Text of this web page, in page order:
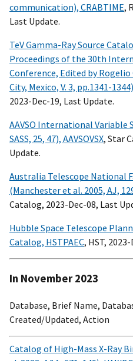
communication), CRABTIME,
Last Update.
TeV Gamma-Ray Source
Proceedings of the 30th
Conference, Edited by
City, Mexico, V. 3, pp.1341-
2023-Dec-19, Last Update.
AAVSO International Variable
SASS, 25, 47), AAVSOVSX, Star
Update.
Australia Telescope National
(Manchester et al. 2005, AJ,
Catalog, 2023-Dec-08, Last
Hubble Space Telescope
Catalog, HSTPAEC, HST,
In November 2023
Database, Brief Name,
Created/Updated, Action
Catalog of High-Mass X-Ray